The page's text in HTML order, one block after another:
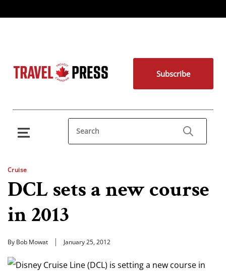
Subscribe
Cruise
DCL sets a new course
in 2013
By Bob Mowat January 25, 2012
Disney Cruise Line (DCL) is setting a new course in